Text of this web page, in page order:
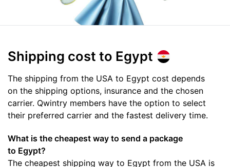
Shipping cost to Egypt
The shipping from the USA to Egypt cost depends
on the shipping options, insurance and the chosen
carrier. Qwintry members have the option to select
their preferred carrier and the fastest delivery time.
What is the cheapest way to send a package
to Egypt?
The cheapest shipping way to Egypt from the USA is